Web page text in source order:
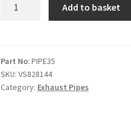
quantity
Add to basket
Part No: PIPE35
SKU: VS828144
Category: Exhaust Pipes